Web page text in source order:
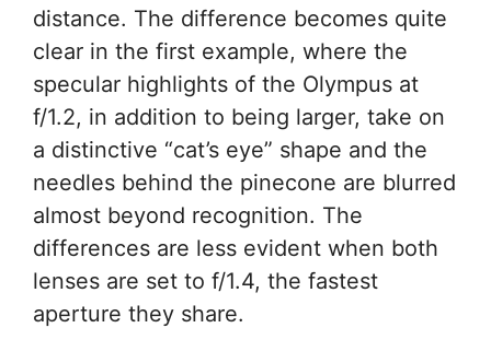
distance. The difference becomes quite
clear in the first example, where the
specular highlights of the Olympus at
f/1.2, in addition to being larger, take on
a distinctive “cat’s eye” shape and the
needles behind the pinecone are blurred
almost beyond recognition. The
differences are less evident when both
lenses are set to f/1.4, the fastest
aperture they share.